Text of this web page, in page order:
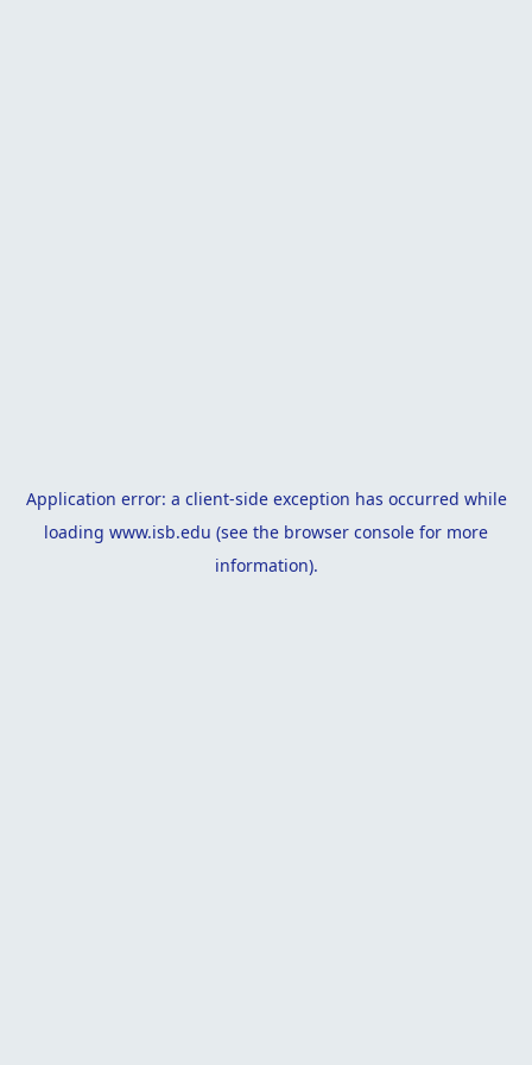
Application error: a client-side exception has occurred while
loading www.isb.edu (see the browser console for more
information).